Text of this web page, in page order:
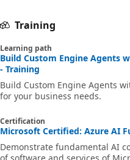
Training
Learning path
Build Custom Engine Agents
- Training
Build Custom Engine Agents
for your business needs.
Certification
Microsoft Certified: Azure AI
Demonstrate fundamental AI